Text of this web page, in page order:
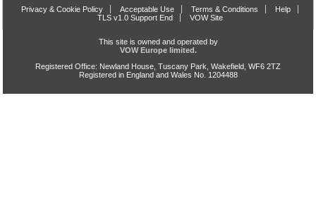
Privacy & Cookie Policy Acceptable Use Terms & Conditions
Help
TLS v1.0 Support End
VOW Site
This site is owned and operated by
VOW Europe limited.
Registered Office: Newland House, Tuscany Park, Wakefield, WF6 2TZ
Registered in England and Wales No. 1204488